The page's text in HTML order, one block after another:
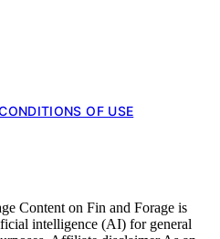
OF USE
Content on Fin and Forage is
intelligence (AI) for general